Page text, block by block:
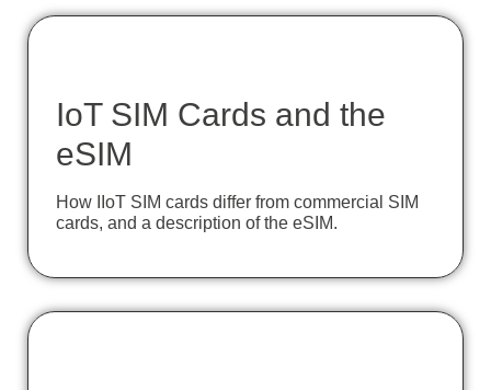
IoT SIM Cards and the
eSIM
How IIoT SIM cards differ from commercial SIM
cards, and a description of the eSIM.